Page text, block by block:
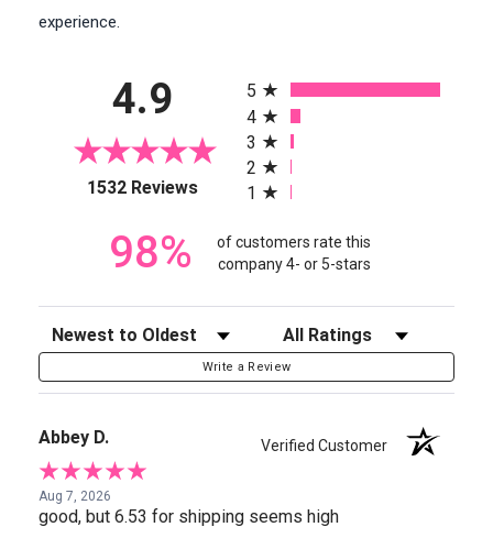
experience.
4.9
1532 Reviews(opens in a new tab)
5
4
3
2
1
98%
of customers rate this
company 4- or 5-stars
Sort Reviews Filter Reviews by Rating
Write a Review
Abbey D. Verified Customer
Aug 7, 2026
good, but 6.53 for shipping seems high